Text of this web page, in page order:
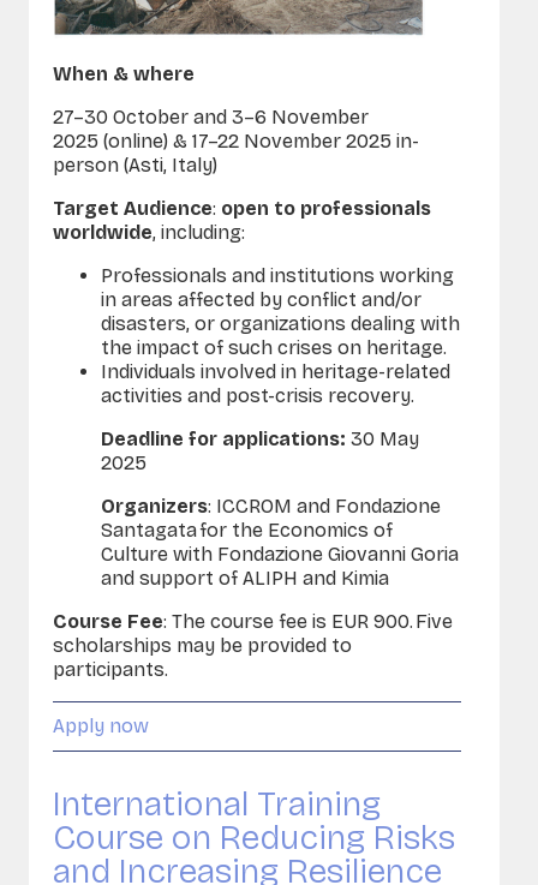
When & where
27–30 October and 3–6 November
2025 (online) & 17–22 November 2025 in-
person (Asti, Italy)
Target Audience: open to professionals
worldwide, including:
Professionals and institutions working
in areas affected by conflict and/or
disasters, or organizations dealing with
the impact of such crises on heritage.
Individuals involved in heritage-related
activities and post-crisis recovery.
Deadline for applications: 30 May
2025
Organizers: ICCROM and Fondazione
Santagata for the Economics of
Culture with Fondazione Giovanni Goria
and support of ALIPH and Kimia
Course Fee: The course fee is EUR 900. Five
scholarships may be provided to
participants.
Apply now
International Training
Course on Reducing Risks
and Increasing Resilience